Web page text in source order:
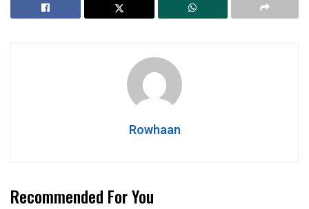
Rowhaan
Recommended For You